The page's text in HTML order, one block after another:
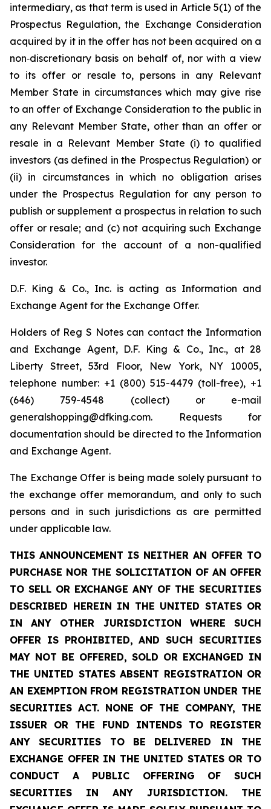
intermediary, as that term is used in Article 5(1) of the
Prospectus Regulation, the Exchange Consideration
acquired by it in the offer has not been acquired on a
non‑discretionary basis on behalf of, nor with a view
to its offer or resale to, persons in any Relevant
Member State in circumstances which may give rise
to an offer of Exchange Consideration to the public in
any Relevant Member State, other than an offer or
resale in a Relevant Member State (i) to qualified
investors (as defined in the Prospectus Regulation) or
(ii) in circumstances in which no obligation arises
under the Prospectus Regulation for any person to
publish or supplement a prospectus in relation to such
offer or resale; and (c) not acquiring such Exchange
Consideration for the account of a non-qualified
investor.
D.F. King & Co., Inc. is acting as Information and
Exchange Agent for the Exchange Offer.
Holders of Reg S Notes can contact the Information
and Exchange Agent, D.F. King & Co., Inc., at 28
Liberty Street, 53rd Floor, New York, NY 10005,
telephone number: +1 (800) 515-4479 (toll-free), +1
(646) 759-4548 (collect) or e-mail
generalshopping@dfking.com. Requests for
documentation should be directed to the Information
and Exchange Agent.
The Exchange Offer is being made solely pursuant to
the exchange offer memorandum, and only to such
persons and in such jurisdictions as are permitted
under applicable law.
THIS ANNOUNCEMENT IS NEITHER AN OFFER TO
PURCHASE NOR THE SOLICITATION OF AN OFFER
TO SELL OR EXCHANGE ANY OF THE SECURITIES
DESCRIBED HEREIN IN THE UNITED STATES OR
IN ANY OTHER JURISDICTION WHERE SUCH
OFFER IS PROHIBITED, AND SUCH SECURITIES
MAY NOT BE OFFERED, SOLD OR EXCHANGED IN
THE UNITED STATES ABSENT REGISTRATION OR
AN EXEMPTION FROM REGISTRATION UNDER THE
SECURITIES ACT. NONE OF THE COMPANY, THE
ISSUER OR THE FUND INTENDS TO REGISTER
ANY SECURITIES TO BE DELIVERED IN THE
EXCHANGE OFFER IN THE UNITED STATES OR TO
CONDUCT A PUBLIC OFFERING OF SUCH
SECURITIES IN ANY JURISDICTION. THE